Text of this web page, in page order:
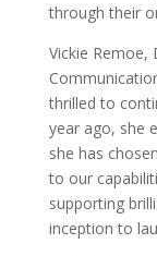
through their
Vickie
thrilled to
year ago, she
she has
to our
supporting
inception to